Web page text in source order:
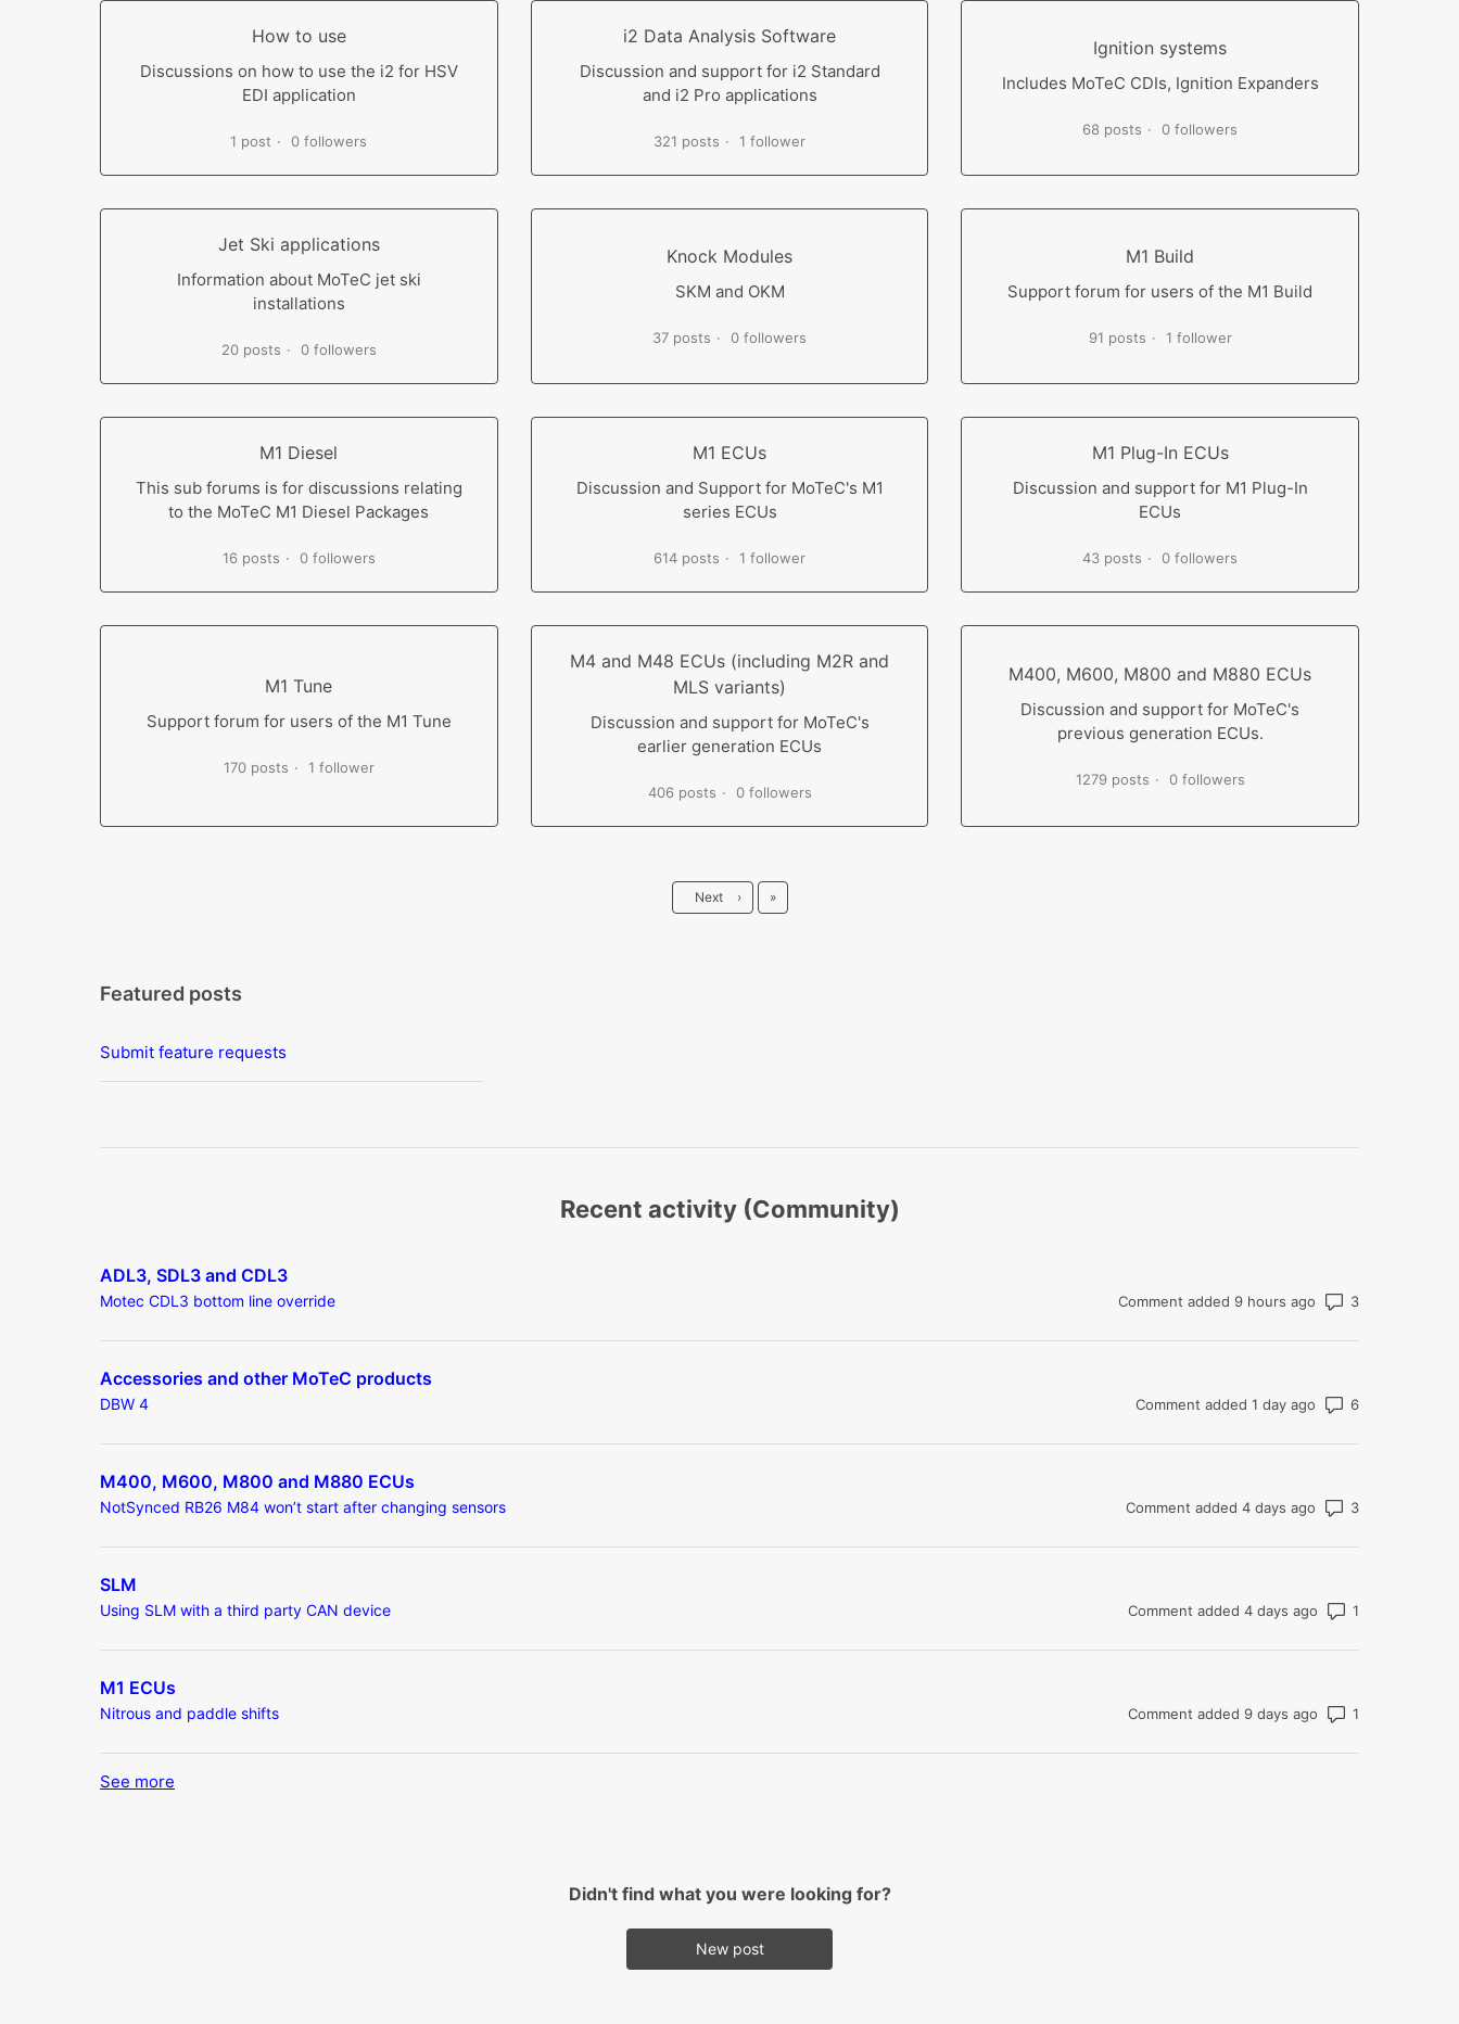
How to use
Discussions on how to use the i2 for HSV
EDI application
1 post 0 followers
i2 Data Analysis Software
Discussion and support for i2 Standard
and i2 Pro applications
321 posts 1 follower
Ignition systems
Includes MoTeC CDIs, Ignition Expanders
68 posts 0 followers
Jet Ski applications
Information about MoTeC jet ski
installations
20 posts 0 followers
Knock Modules
SKM and OKM
37 posts 0 followers
M1 Build
Support forum for users of the M1 Build
91 posts 1 follower
M1 Diesel
This sub forums is for discussions relating
to the MoTeC M1 Diesel Packages
16 posts 0 followers
M1 ECUs
Discussion and Support for MoTeC's M1
series ECUs
614 posts 1 follower
M1 Plug-In ECUs
Discussion and support for M1 Plug-In
ECUs
43 posts 0 followers
M1 Tune
Support forum for users of the M1 Tune
170 posts 1 follower
M4 and M48 ECUs (including M2R and
MLS variants)
Discussion and support for MoTeC's
earlier generation ECUs
406 posts 0 followers
M400, M600, M800 and M880 ECUs
Discussion and support for MoTeC's
previous generation ECUs.
1279 posts 0 followers
Next › Last
»
Featured posts
Submit feature requests
Recent activity (Community)
ADL3, SDL3 and CDL3
Motec CDL3 bottom line override Comment added 9 hours ago Number of
Accessories and other MoTeC products
DBW 4 Comment added 1 day ago Number of
M400, M600, M800 and M880 ECUs
NotSynced RB26 M84 won’t start after changing sensors Comment added 4 days ago Number of
SLM
Using SLM with a third party CAN device Comment added 4 days ago
M1 ECUs
Nitrous and paddle shifts Comment added 9 days ago
See more
Didn't find what you were looking for?
New post